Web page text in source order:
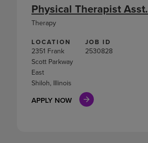
LOCATION
2351 Frank
Scott Parkway
East
Shiloh, Illinois
JOB ID
2530828
APPLY NOW
Physical Therapist Asst.
Therapy